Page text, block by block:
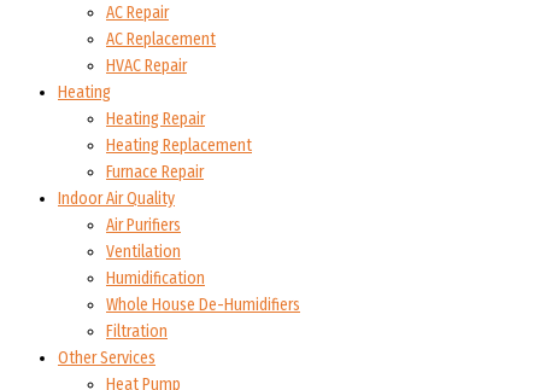
AC Repair
AC Replacement
HVAC Repair
Heating
Heating Repair
Heating Replacement
Furnace Repair
Indoor Air Quality
Air Purifiers
Ventilation
Humidification
Whole House De-Humidifiers
Filtration
Other Services
Heat Pump